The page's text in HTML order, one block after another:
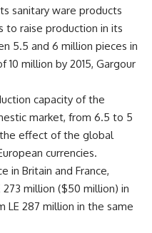
sanitary ware products
to raise production in its
5.5 and 6 million pieces in
10 million by 2015, Gargour
capacity of the
market, from 6.5 to 5
effect of the global
currencies.
in Britain and France,
million ($50 million) in
287 million in the same